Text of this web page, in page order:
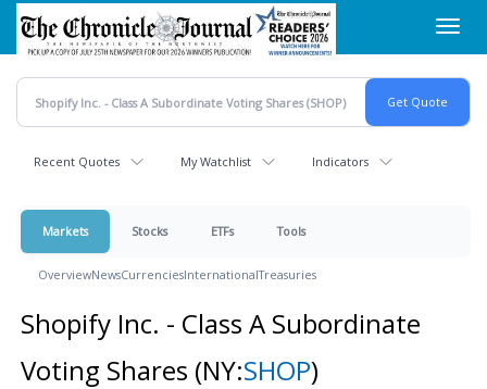
Skip
main
content
Recent Quotes My Watchlist Indicators
Markets Stocks ETFs Tools
OverviewNewsCurrenciesInternationalTreasuries
Shopify Inc. - Class A Subordinate
Voting Shares (NY:SHOP)